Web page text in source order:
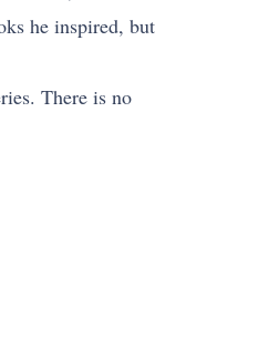
he inspired, but
There is no